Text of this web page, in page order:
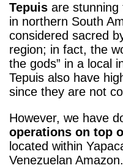
Tepuis are stunning
in northern South
considered sacred
region; in fact, the
the gods” in a local
Tepuis also have
since they are not
However, we have
operations on top
located within
Venezuelan Amazon.